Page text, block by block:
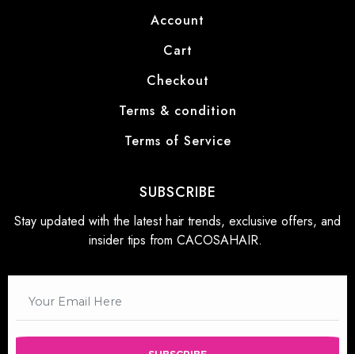
Account
Cart
Checkout
Terms & condition
Terms of Service
SUBSCRIBE
Stay updated with the latest hair trends, exclusive offers, and
insider tips from CACOSAHAIR.